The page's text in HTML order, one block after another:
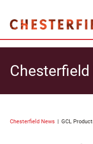
Chesterfield
Chesterfield News GCL